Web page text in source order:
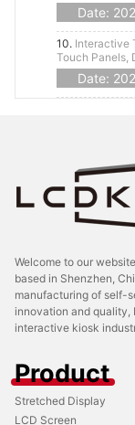
Date:
10. Interactive
Touch Panels,
Date:
Welcome to our
based in Shenzhen,
manufacturing of self-
innovation and quality,
interactive kiosk
Product
Stretched Display
LCD Screen